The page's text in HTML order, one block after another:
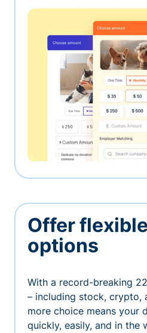
Offer
options
With a record-breaking
– including stock, crypto,
more choice means your
quickly, easily, and in the